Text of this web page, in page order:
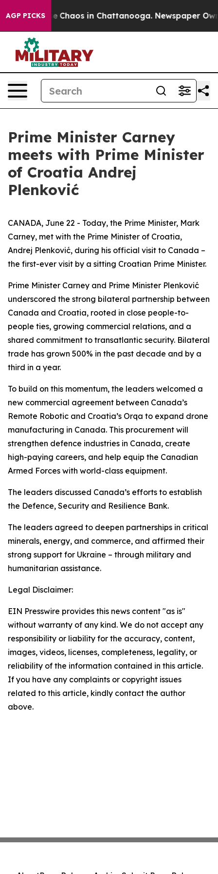
AGP PICKS
Collapse Chaos in Chattanooga. Newspaper
Prime Minister Carney
meets with Prime Minister
of Croatia Andrej
Plenković
CANADA, June 22 - Today, the Prime Minister, Mark
Carney, met with the Prime Minister of Croatia,
Andrej Plenković, during his official visit to Canada –
the first-ever visit by a sitting Croatian Prime Minister.
Prime Minister Carney and Prime Minister Plenković
underscored the strong bilateral partnership between
Canada and Croatia, rooted in close people-to-
people ties, growing commercial relations, and a
shared commitment to transatlantic security. Bilateral
trade has grown 500% in the past decade and by a
third in a year.
To build on this momentum, the leaders welcomed a
new commercial agreement between Canada’s
Remote Robotic and Croatia’s Orqa to expand drone
manufacturing in Canada. This procurement will
strengthen defence industries in Canada, create
high-paying careers, and help equip the Canadian
Armed Forces with world-class equipment.
The leaders discussed Canada’s efforts to establish
the Defence, Security and Resilience Bank.
The leaders agreed to deepen partnerships in critical
minerals, energy, and commerce, and affirmed their
strong support for Ukraine – through military and
humanitarian assistance.
Legal Disclaimer:
EIN Presswire provides this news content "as is"
without warranty of any kind. We do not accept any
responsibility or liability for the accuracy, content,
images, videos, licenses, completeness, legality, or
reliability of the information contained in this article.
If you have any complaints or copyright issues
related to this article, kindly contact the author
above.